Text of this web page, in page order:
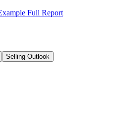
Full Report
Selling Outlook